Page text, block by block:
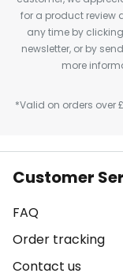
for a product review
any time by
newsletter, or by
more
*Valid on orders over
Customer
FAQ
Order tracking
Contact us